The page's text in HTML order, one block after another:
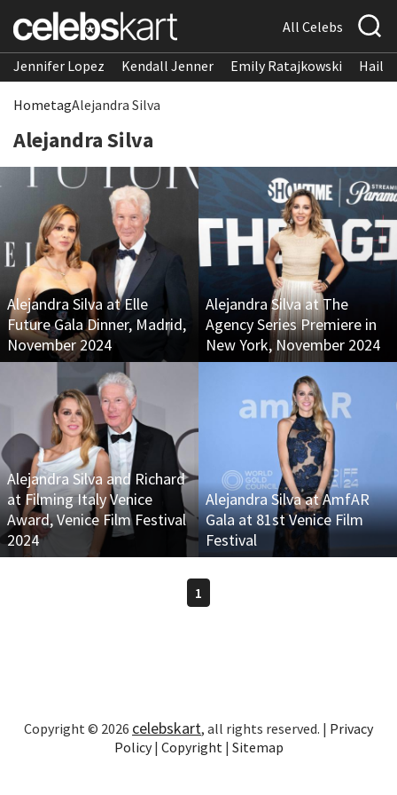
All Celebs
Jennifer Lopez Kendall Jenner Emily Ratajkowski
HometagAlejandra Silva
Alejandra Silva
Alejandra Silva at Elle
Future Gala Dinner, Madrid,
November 2024
Alejandra Silva at The
Agency Series Premiere in
New York, November 2024
Alejandra Silva and Richard
at Filming Italy Venice
Award, Venice Film Festival
2024
Alejandra Silva at AmfAR
Gala at 81st Venice Film
Festival
1
Copyright © 2026 celebskart, all rights reserved. | Privacy
Policy| Copyright | Sitemap